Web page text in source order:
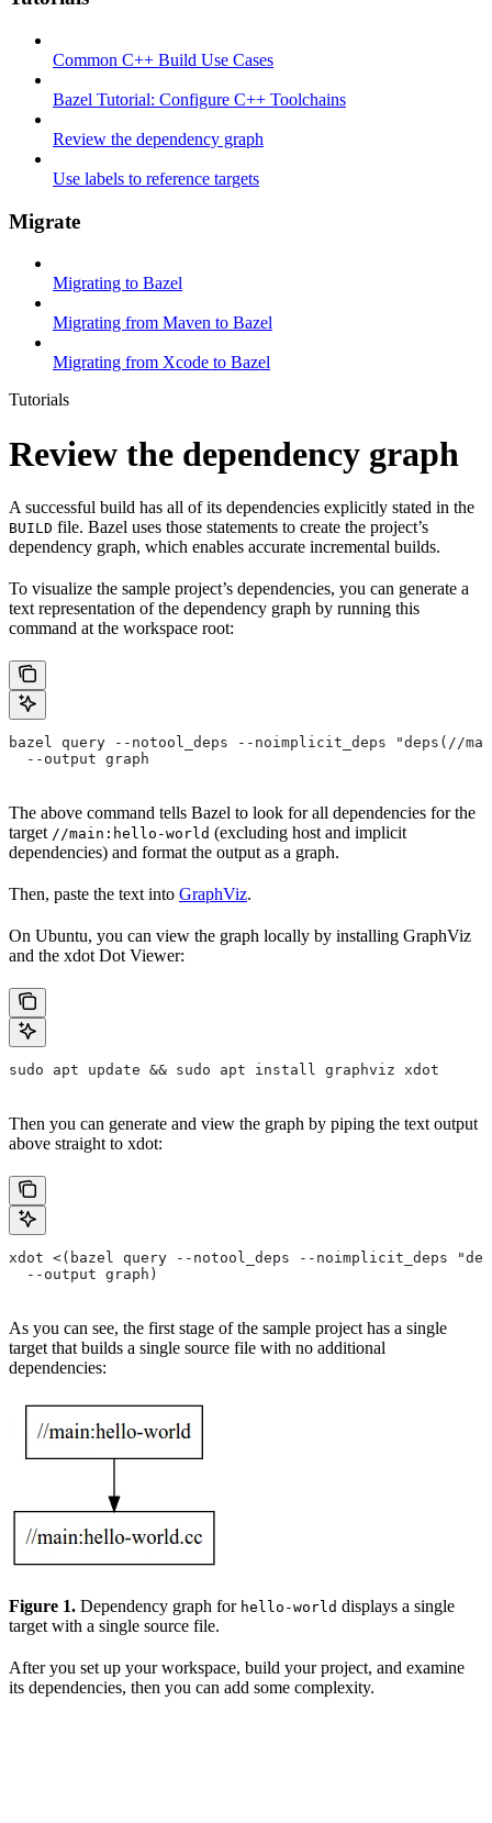
Common C++ Build Use Cases
Bazel Tutorial: Configure C++ Toolchains
Review the dependency graph
Use labels to reference targets
Migrate
Migrating to Bazel
Migrating from Maven to Bazel
Migrating from Xcode to Bazel
Tutorials
Review the dependency graph
A successful build has all of its dependencies explicitly stated in the
BUILD file. Bazel uses those statements to create the project’s
dependency graph, which enables accurate incremental builds.
To visualize the sample project’s dependencies, you can generate a
text representation of the dependency graph by running this
command at the workspace root:
bazel query --notool_deps --noimplicit_deps "deps(//
  --output graph
The above command tells Bazel to look for all dependencies for the
target //main:hello-world (excluding host and implicit
dependencies) and format the output as a graph.
Then, paste the text into GraphViz.
On Ubuntu, you can view the graph locally by installing GraphViz
and the xdot Dot Viewer:
sudo apt update && sudo apt install graphviz xdot
Then you can generate and view the graph by piping the text output
above straight to xdot:
xdot <(bazel query --notool_deps --noimplicit_deps
  --output graph)
As you can see, the first stage of the sample project has a single
target that builds a single source file with no additional
dependencies:
Figure 1. Dependency graph for hello-world displays a single
target with a single source file.
After you set up your workspace, build your project, and examine
its dependencies, then you can add some complexity.